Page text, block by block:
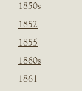
1850s
1852
1855
1860s
1861